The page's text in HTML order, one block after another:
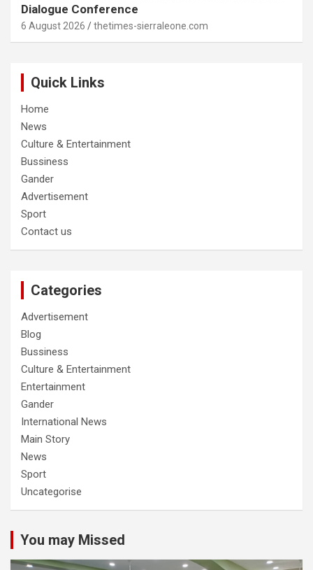
Dialogue Conference
6 August 2026 thetimes-sierraleone.com
Quick Links
Home
News
Culture & Entertainment
Bussiness
Gander
Advertisement
Sport
Contact us
Categories
Advertisement
Blog
Bussiness
Culture & Entertainment
Entertainment
Gander
International News
Main Story
News
Sport
Uncategorise
You may Missed